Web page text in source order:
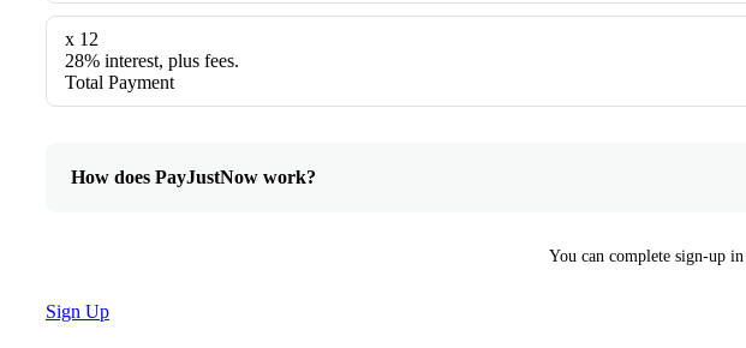
x 12
28% interest, plus fees.
Total Payment
How does PayJustNow work?
You can complete sign-up in
Sign Up